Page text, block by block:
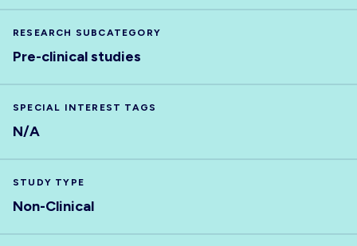
RESEARCH SUBCATEGORY
Pre-clinical studies
SPECIAL INTEREST TAGS
N/A
STUDY TYPE
Non-Clinical